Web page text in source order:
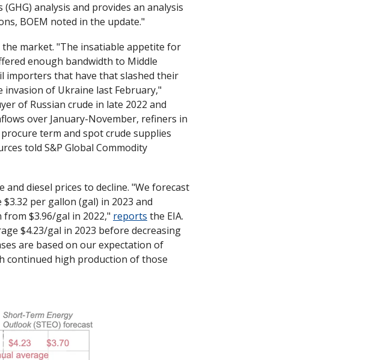
analysis and provides an analysis
BOEM noted in the update."
market. "The insatiable appetite for
enough bandwidth to Middle
importers that have that slashed their
of Russian crude in late 2022 and
over January-November, refiners in
term and spot crude supplies
told S&P Global Commodity
diesel prices to decline. "We forecast
per gallon (gal) in 2023 and
$3.96/gal in 2022," reports the EIA.
$4.23/gal in 2023 before decreasing
are based on our expectation of
continued high production of those